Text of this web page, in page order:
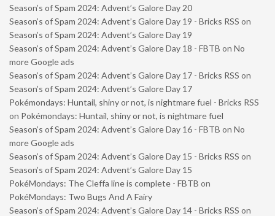
Season’s of Spam 2024: Advent’s Galore Day 20
Season’s of Spam 2024: Advent’s Galore Day 19 - Bricks RSS on
Season’s of Spam 2024: Advent’s Galore Day 19
Season’s of Spam 2024: Advent’s Galore Day 18 - FBTB on No
more Google ads
Season’s of Spam 2024: Advent’s Galore Day 17 - Bricks RSS on
Season’s of Spam 2024: Advent’s Galore Day 17
Pokémondays: Huntail, shiny or not, is nightmare fuel - Bricks RSS
on Pokémondays: Huntail, shiny or not, is nightmare fuel
Season’s of Spam 2024: Advent’s Galore Day 16 - FBTB on No
more Google ads
Season’s of Spam 2024: Advent’s Galore Day 15 - Bricks RSS on
Season’s of Spam 2024: Advent’s Galore Day 15
PokéMondays: The Cleffa line is complete - FBTB on
PokéMondays: Two Bugs And A Fairy
Season’s of Spam 2024: Advent’s Galore Day 14 - Bricks RSS on